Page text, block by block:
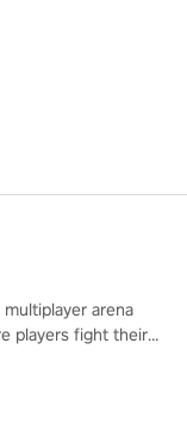
multiplayer arena
players fight their